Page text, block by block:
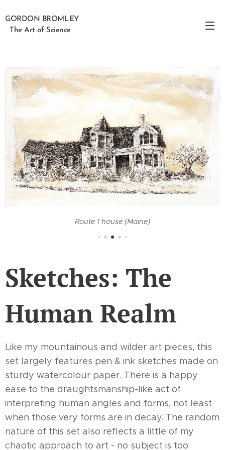
GORDON BROMLEY
The Art of Science
Route 1 house (Maine)
Sketches: The
Human Realm
Like my mountainous and wilder art pieces, this
set largely features pen & ink sketches made on
sturdy watercolour paper. There is a happy
ease to the draughtsmanship-like act of
interpreting human angles and forms, not least
when those very forms are in decay. The random
nature of this set also reflects a little of my
chaotic approach to art - no subject is too